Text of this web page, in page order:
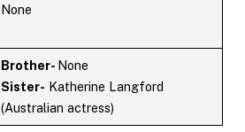
None
Brother- None
Sister- Katherine Langford
(Australian actress)